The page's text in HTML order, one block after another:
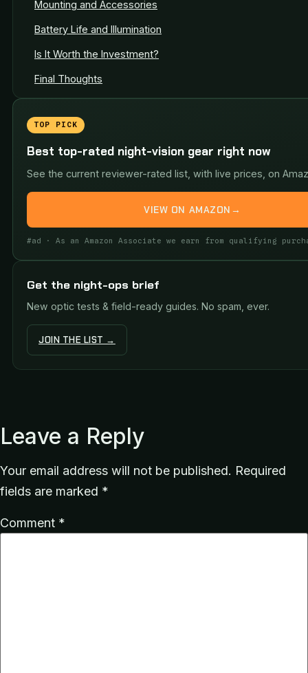
Mounting and Accessories
Battery Life and Illumination
Is It Worth the Investment?
Final Thoughts
TOP PICK
Best top-rated night-vision gear right now
See the current reviewer-rated list, with live prices, on
VIEW ON AMAZON →
#ad · As an Amazon Associate we earn from qualifying
Get the night-ops brief
New optic tests & field-ready guides. No spam, ever.
JOIN THE LIST →
Leave a Reply
Your email address will not be published. Required
fields are marked *
Comment *